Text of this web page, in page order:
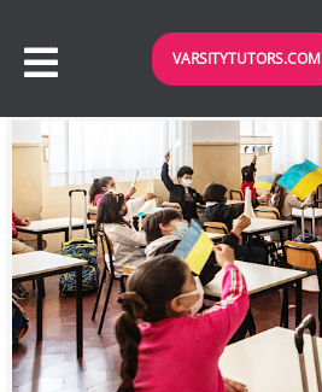
VARSITYTUTORS.COM